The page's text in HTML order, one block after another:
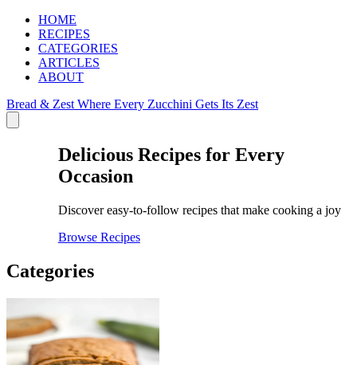
HOME
RECIPES
CATEGORIES
ARTICLES
ABOUT
Bread & Zest Where Every Zucchini Gets Its Zest
Delicious Recipes for Every
Occasion
Discover easy-to-follow recipes that make cooking a joy
Browse Recipes
Categories